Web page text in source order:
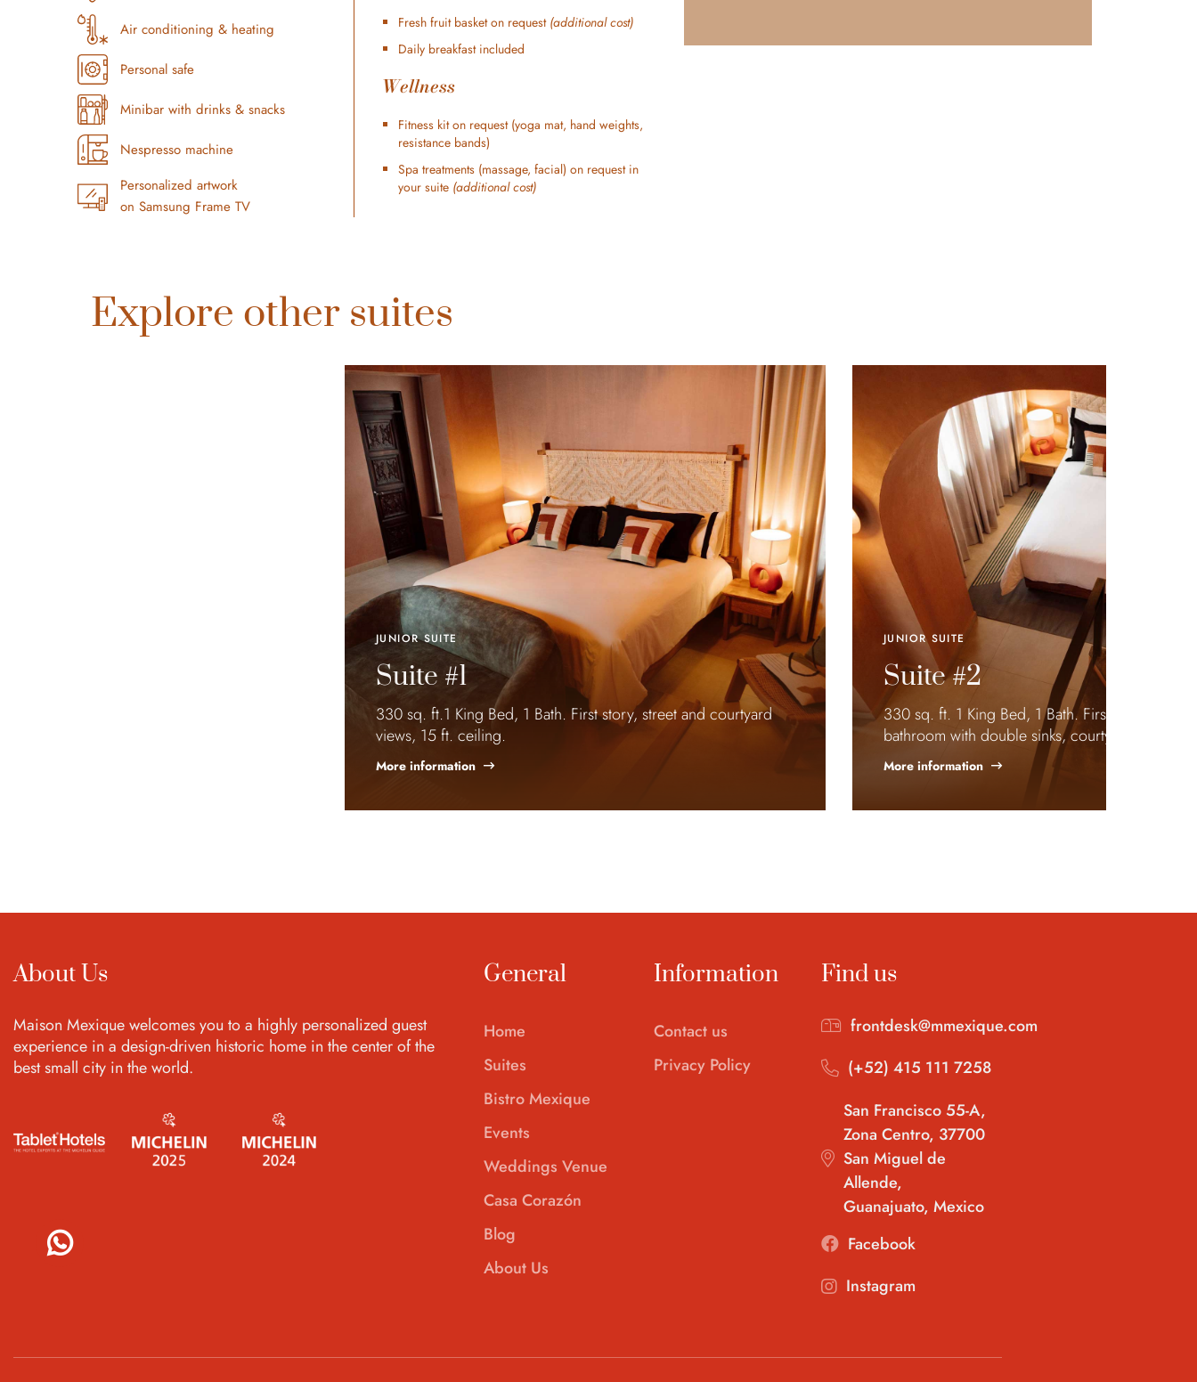
Air conditioning & heating
Personal safe
Minibar with drinks & snacks
Nespresso machine
Personalized artwork
on Samsung Frame TV
Fresh fruit basket on request (additional cost)
Daily breakfast included
Wellness
Fitness kit on request (yoga mat, hand weights,
resistance bands)
Spa treatments (massage, facial) on request in
your suite (additional cost)
Explore other suites
JUNIOR SUITE
Suite #1
330 sq. ft.1 King Bed, 1 Bath. First story, street and courtyard
views, 15 ft. ceiling.
More information
JUNIOR SUITE
Suite #2
330 sq. ft. 1 King Bed, 1 Bath. First story, loft
bathroom with double sinks, courtyard view,
More information
About Us
Maison Mexique welcomes you to a highly personalized guest
experience in a design-driven historic home in the center of the
best small city in the world.
General
Home
Suites
Bistro Mexique
Events
Weddings Venue
Casa Corazón
Blog
About Us
Information
Contact us
Privacy Policy
Find us
frontdesk@mmexique.com
(+52) 415 111 7258
San Francisco 55-A,
Zona Centro, 37700
San Miguel de
Allende,
Guanajuato, Mexico
Facebook
Instagram